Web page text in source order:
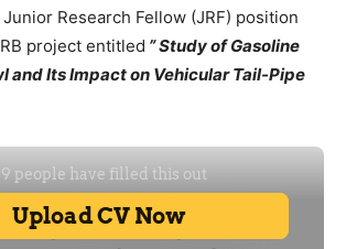
Research Fellow (JRF) position
project entitled ” Study of Gasoline
and Its Impact on Vehicular Tail-Pipe